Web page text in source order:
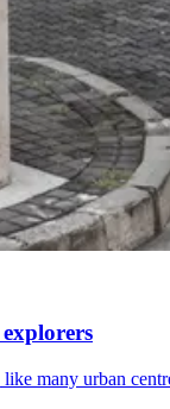
many urban